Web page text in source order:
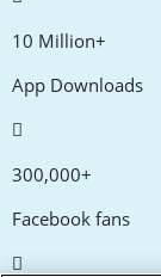
10 Million+
App Downloads
300,000+
Facebook fans